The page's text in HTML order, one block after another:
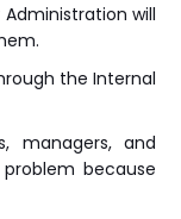
will
the Internal
managers, and
because